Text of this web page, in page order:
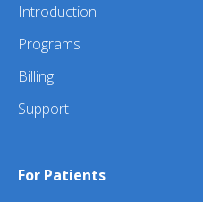
Introduction
Programs
Billing
Support
For Patients